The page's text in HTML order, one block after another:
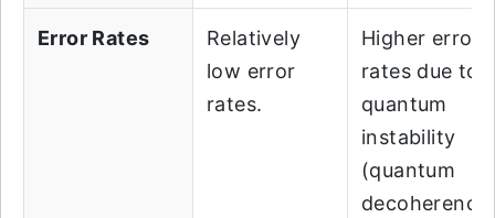
Error Rates
Relatively
low error
rates.
Higher error
rates due to
quantum
instability
(quantum